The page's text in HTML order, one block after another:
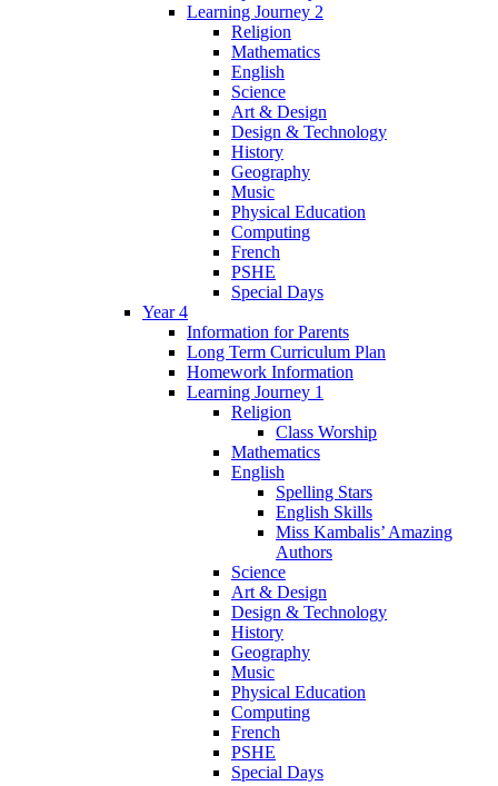
Learning Journey 2
Religion
Mathematics
English
Science
Art & Design
Design & Technology
History
Geography
Music
Physical Education
Computing
French
PSHE
Special Days
Year 4
Information for Parents
Long Term Curriculum Plan
Homework Information
Learning Journey 1
Religion
Class Worship
Mathematics
English
Spelling Stars
English Skills
Miss Kambalis’ Amazing
Authors
Science
Art & Design
Design & Technology
History
Geography
Music
Physical Education
Computing
French
PSHE
Special Days